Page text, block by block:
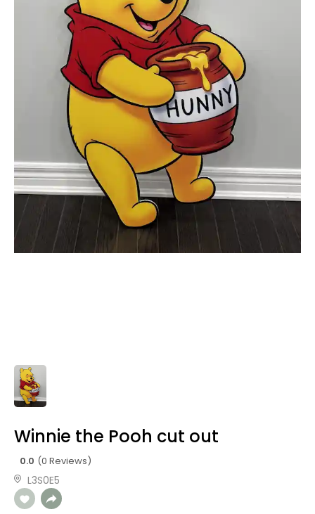
Winnie the Pooh cut out
0.0 (0 Reviews)
L3S0E5